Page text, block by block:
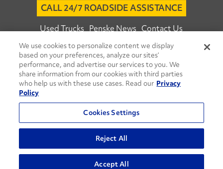
CALL 24/7 ROADSIDE ASSISTANCE
Used Trucks Penske News Contact Us
Fleet Insight™ Login Careers
© 2026 Penske. All Rights Reserved.
Agent Account Login Associate Login
Move Ahead Blog Social Media Channels
Privacy Policy
Do Not Sell or Share My Personal Information
We use cookies to personalize content we display
based on your preferences, analyze our sites’
performance, and advertise our services to you. We
share information from our cookies with third parties
who help us with these use cases. Read our Privacy
Policy
Cookies Settings
Reject All
Accept All